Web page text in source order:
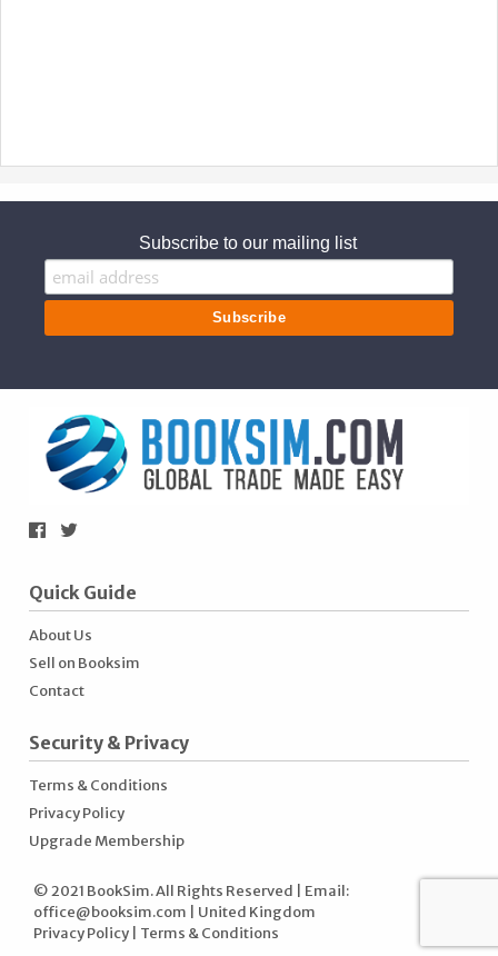
Subscribe to our mailing list
Quick Guide
About Us
Sell on Booksim
Contact
Security & Privacy
Terms & Conditions
Privacy Policy
Upgrade Membership
© 2021 BookSim. All Rights Reserved | Email:
office@booksim.com | United Kingdom
Privacy Policy| Terms & Conditions